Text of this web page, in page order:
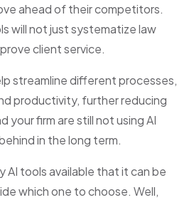
ahead of their competitors.
will not just systematize law
client service.
streamline different processes,
productivity, further reducing
your firm are still not using AI
in the long term.
AI tools available that it can be
which one to choose. Well,